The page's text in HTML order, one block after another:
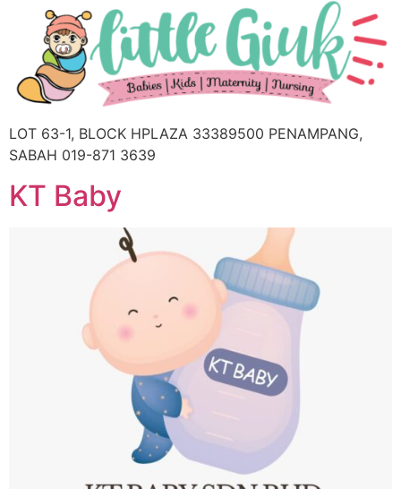
LOT 63-1, BLOCK HPLAZA 33389500 PENAMPANG,
SABAH 019-871 3639
KT Baby